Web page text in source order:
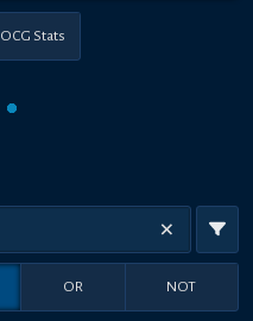
OCG Stats
OR NOT